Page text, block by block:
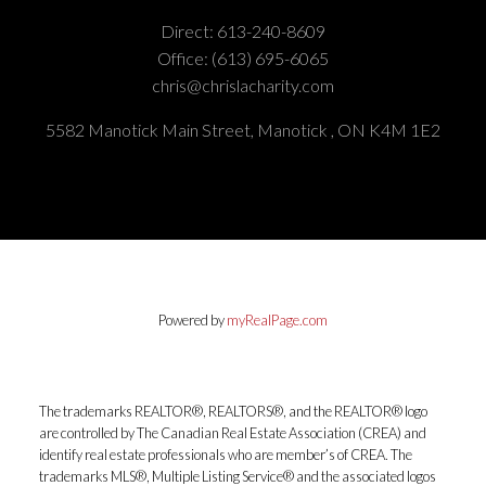
Direct: 613-240-8609
Office: (613) 695-6065
chris@chrislacharity.com
5582 Manotick Main Street, Manotick , ON K4M 1E2
Powered bymyRealPage.com
The trademarks REALTOR®, REALTORS®, and the REALTOR® logo
are controlled by The Canadian Real Estate Association (CREA) and
identify real estate professionals who are member’s of CREA. The
trademarks MLS®, Multiple Listing Service® and the associated logos